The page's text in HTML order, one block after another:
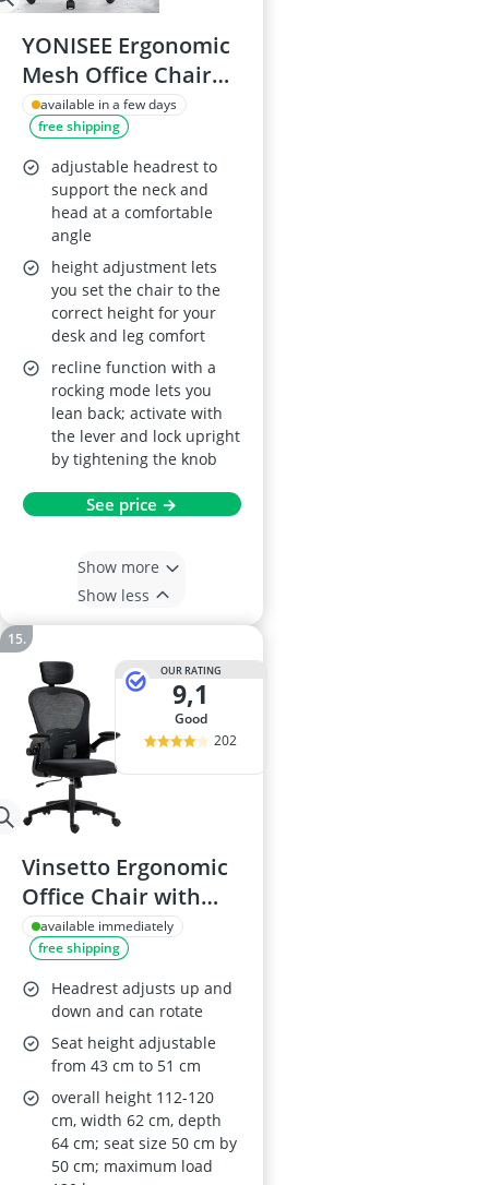
YONISEE Ergonomic
Mesh Office Chair
with Lumbar
Support, Adjustable
Armrests and
Headrests, High-
Back, Black
available in a few days
free shipping
adjustable headrest to
support the neck and
head at a comfortable
angle
height adjustment lets
you set the chair to the
correct height for your
desk and leg comfort
recline function with a
rocking mode lets you
lean back; activate with
the lever and lock upright
by tightening the knob
See price →
Show more
Show less
OUR RATING
9,1
good
202
Vinsetto Ergonomic
Office Chair with
Adjustable
Headrest, 4D
Lumbar Support,
Padded Flip-Up
Armrests, High-
Back, Black
available immediately
free shipping
Headrest adjusts up and
down and can rotate
Seat height adjustable
from 43 cm to 51 cm
overall height 112-120
cm, width 62 cm, depth
64 cm; seat size 50 cm by
50 cm; maximum load